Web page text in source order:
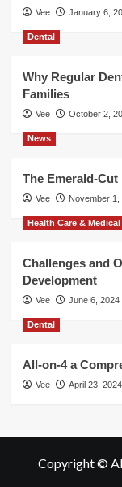
Vee January 6,
Dental
Why Regular
Families
Vee October 2,
News
The Emerald-
Vee November 1,
Health Care & Medical
Challenges and
Development
Vee June 6, 2024
Dental
All-on-4 a
Vee April 23, 2024
Copyright ©